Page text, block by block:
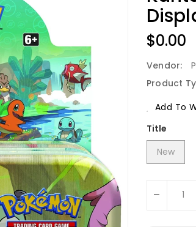
Regular
Price
$0.00
Vendor:
Product
Add To
Title
New
-